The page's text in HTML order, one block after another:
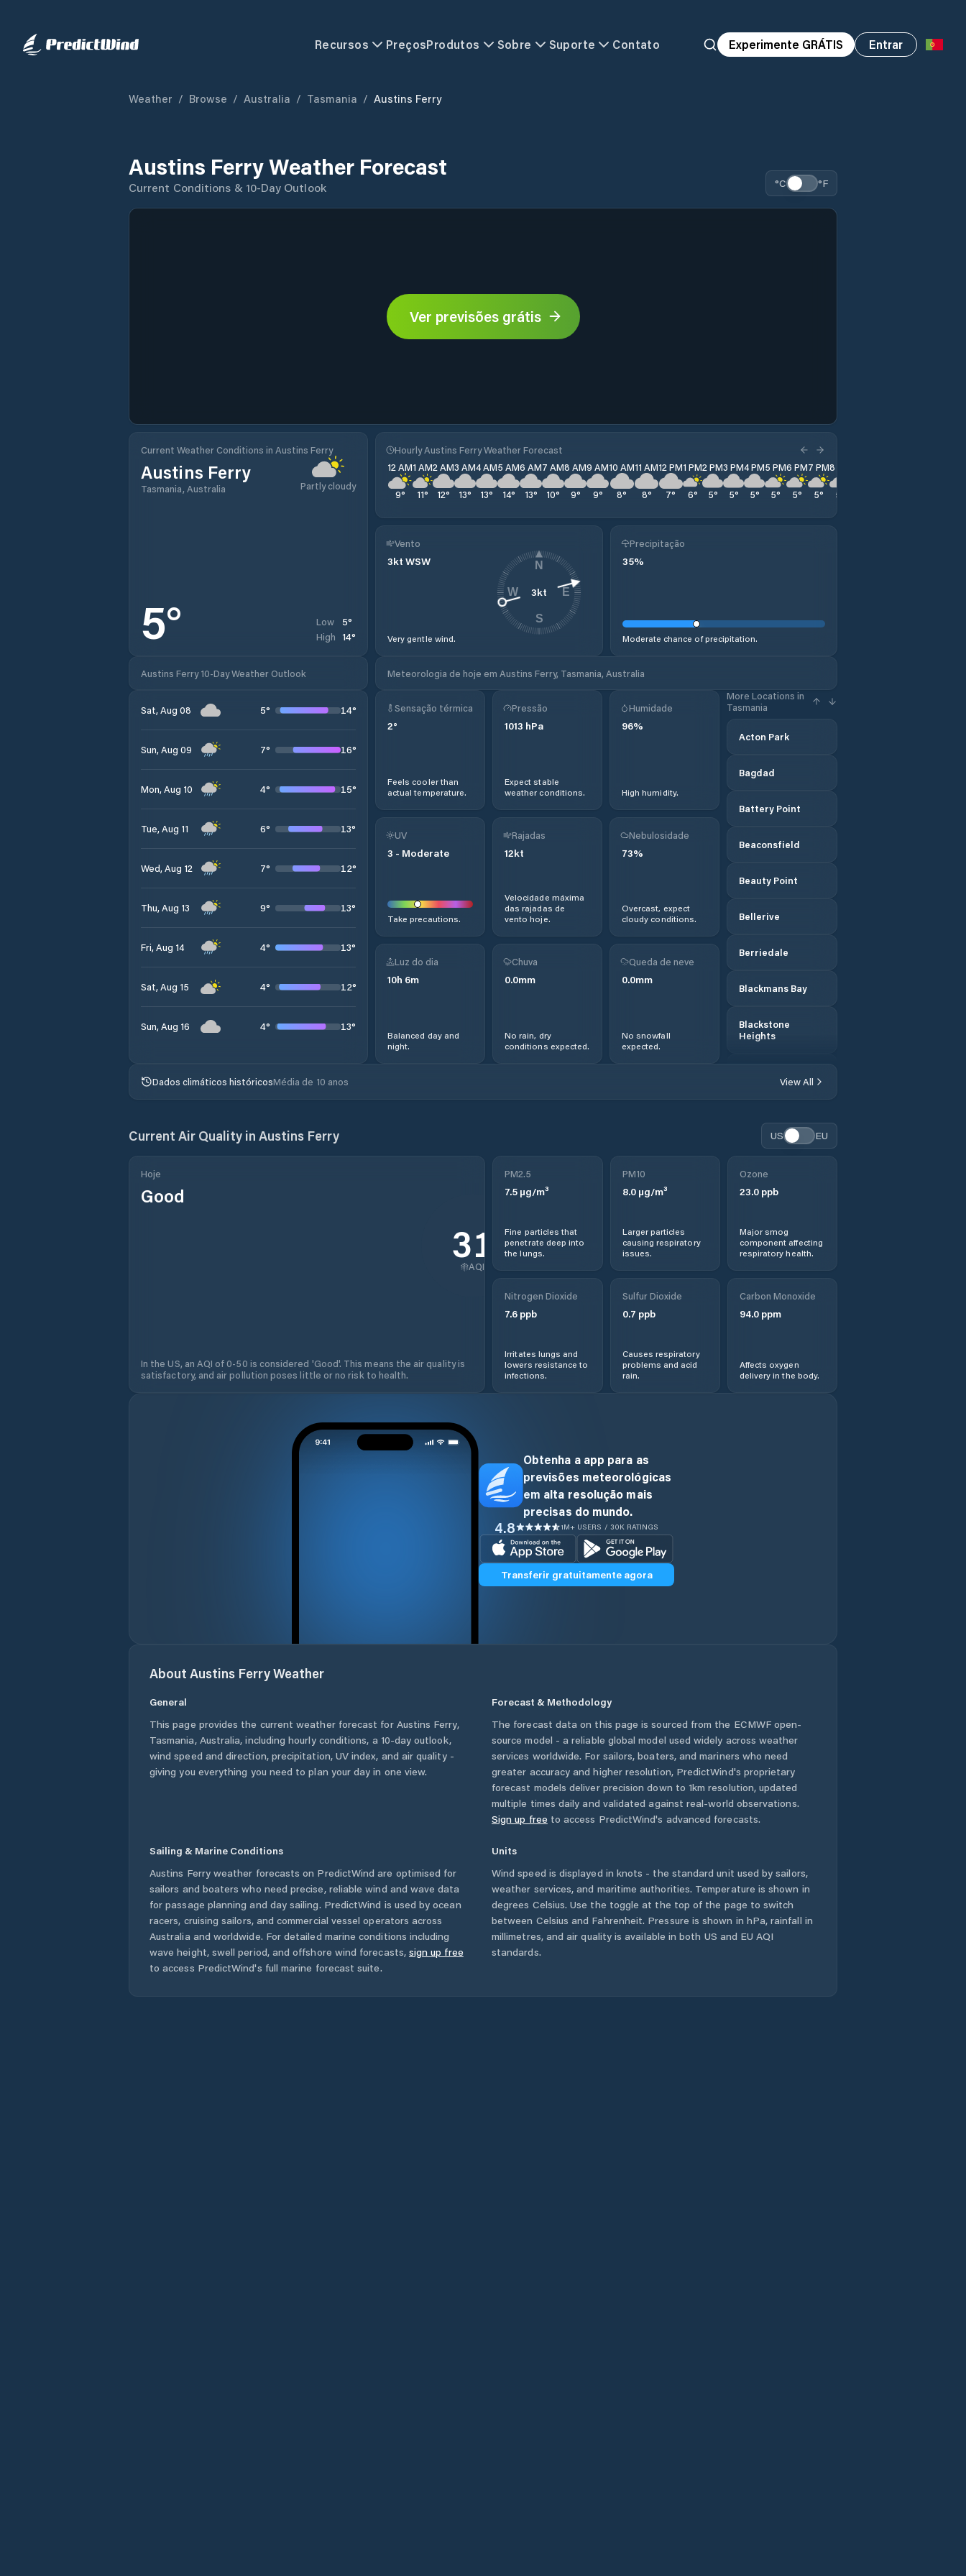
Recursos PreçosProdutos Sobre Suporte Contato Experimente GRÁTIS Entrar
Weather / Browse / Australia / Tasmania / Austins Ferry
Austins Ferry Weather Forecast
Current Conditions & 10-Day Outlook °C °F
Ver previsões grátis
Current Weather Conditions in Austins Ferry
Austins Ferry
Tasmania, Australia Partly cloudy
5° Low 5°
High 14°
Hourly Austins Ferry Weather Forecast
12 AM
9°
1 AM
11°
2 AM
12°
3 AM
13°
4 AM
13°
5 AM
14°
6 AM
13°
7 AM
10°
8 AM
9°
9 AM
9°
10 AM
8°
11 AM
8°
12 PM
7°
1 PM
6°
2 PM
5°
3 PM
5°
4 PM
5°
5 PM
5°
6 PM
5°
7 PM
5°
8 PM
5
Vento
3kt WSW
Very gentle wind.
3kt
N
E
S
W
Precipitação
35%
Moderate chance of precipitation.
Austins Ferry 10-Day Weather Outlook Meteorologia de hoje em Austins Ferry, Tasmania, Australia
Sat, Aug 08 5° 14°
Sun, Aug 09 7° 16°
Mon, Aug 10 4° 15°
Tue, Aug 11 6° 13°
Wed, Aug 12 7° 12°
Thu, Aug 13 9° 13°
Fri, Aug 14 4° 13°
Sat, Aug 15 4° 12°
Sun, Aug 16 4° 13°
Sensação térmica
2°
Feels cooler than
actual temperature.
Pressão
1013 hPa
Expect stable
weather conditions.
Humidade
96%
High humidity.
More Locations in
Tasmania
Acton Park
Bagdad
Battery Point
Beaconsfield
Beauty Point
Bellerive
Berriedale
Blackmans Bay
Blackstone
Heights
Bridport
Brighton
Cambridge
Central Highlands
Dodges Ferry
Dorset
Dynnyrne
Evandale
UV
3 - Moderate
Take precautions.
Rajadas
12kt
Velocidade máxima
das rajadas de
vento hoje.
Nebulosidade
73%
Overcast, expect
cloudy conditions.
Luz do dia
10h 6m
Balanced day and
night.
Chuva
0.0mm
No rain, dry
conditions expected.
Queda de neve
0.0mm
No snowfall
expected.
Dados climáticos históricosMédia de 10 anos View All
Current Air Quality in Austins Ferry US EU
Hoje
Good
31
AQI
In the US, an AQI of 0-50 is considered 'Good'. This means the air quality is
satisfactory, and air pollution poses little or no risk to health.
PM2.5
7.5 µg/m³
Fine particles that
penetrate deep into
the lungs.
PM10
8.0µg/m³
Larger particles
causing respiratory
issues.
Ozone
23.0ppb
Major smog
component affecting
respiratory health.
Nitrogen Dioxide
7.6 ppb
Irritates lungs and
lowers resistance to
infections.
Sulfur Dioxide
0.7 ppb
Causes respiratory
problems and acid
rain.
Carbon Monoxide
94.0ppm
Affects oxygen
delivery in the body.
Obtenha a app para as
previsões meteorológicas
em alta resolução mais
precisas do mundo.
4.8 1M+ USERS / 30K RATINGS
Transferir gratuitamente agora
About Austins FerryWeather
General
This page provides the current weather forecast for Austins Ferry,
Tasmania, Australia, including hourly conditions, a 10-day outlook,
wind speed and direction, precipitation, UV index, and air quality -
giving you everything you need to plan your day in one view.
Forecast & Methodology
The forecast data on this page is sourced from the ECMWF open-
source model - a reliable global model used widely across weather
services worldwide. For sailors, boaters, and mariners who need
greater accuracy and higher resolution, PredictWind's proprietary
forecast models deliver precision down to 1km resolution, updated
multiple times daily and validated against real-world observations.
Sign up free to access PredictWind's advanced forecasts.
Sailing & Marine Conditions
Austins Ferryweather forecasts on PredictWind are optimised for
sailors and boaters who need precise, reliable wind and wave data
for passage planning and day sailing. PredictWind is used by ocean
racers, cruising sailors, and commercial vessel operators across
Australia and worldwide. For detailed marine conditions including
wave height, swell period, and offshore wind forecasts, sign up free
to access PredictWind's full marine forecast suite.
Units
Wind speed is displayed in knots - the standard unit used by sailors,
weather services, and maritime authorities. Temperature is shown in
degrees Celsius. Use the toggle at the top of the page to switch
between Celsius and Fahrenheit. Pressure is shown in hPa, rainfall in
millimetres, and air quality is available in both US and EU AQI
standards.